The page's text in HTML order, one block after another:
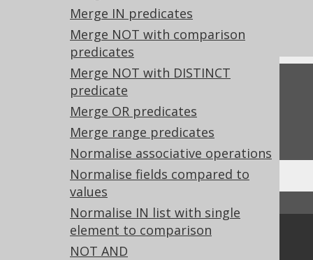
Merge IN predicates
Merge NOT with comparison
predicates
Merge NOT with DISTINCT
predicate
Merge OR predicates
Merge range predicates
Normalise associative operations
Normalise fields compared to
values
Normalise IN list with single
element to comparison
NOT AND
What's new in version 3.21.0
Experimental features
Feedback
Do you have any feedback about this page?
We'd love to hear it!
Community